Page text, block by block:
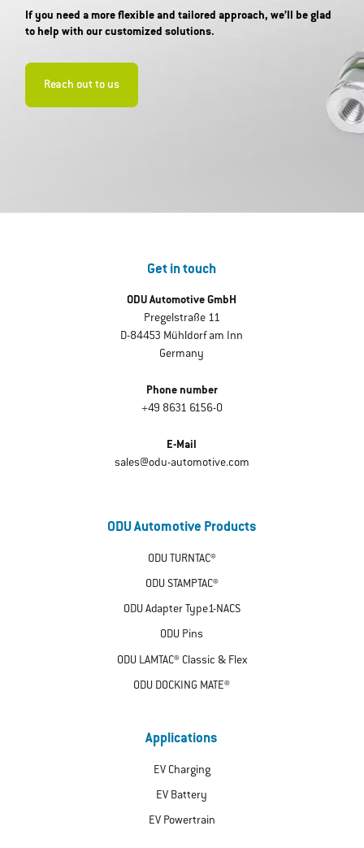
If you need a more flexible and tailored approach, we’ll be glad
to help with our customized solutions.
Reach out to us
Get in touch
ODU Automotive GmbH
Pregelstraße 11
D-84453 Mühldorf am Inn
Germany
Phone number
+49 8631 6156-0
E-Mail
sales@odu-automotive.com
ODU Automotive Products
ODU TURNTAC®
ODU STAMPTAC®
ODU Adapter Type1-NACS
ODU Pins
ODU LAMTAC® Classic & Flex
ODU DOCKING MATE®
Applications
EV Charging
EV Battery
EV Powertrain